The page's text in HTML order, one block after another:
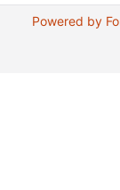
Powered by